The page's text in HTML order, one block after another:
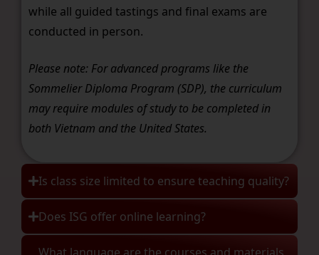
while all guided tastings and final exams are
conducted in person.
Please note: For advanced programs like the
Sommelier Diploma Program (SDP), the curriculum
may require modules of study to be completed in
both Vietnam and the United States.
Is class size limited to ensure teaching quality?
Does ISG offer online learning?
What language are the courses and materials